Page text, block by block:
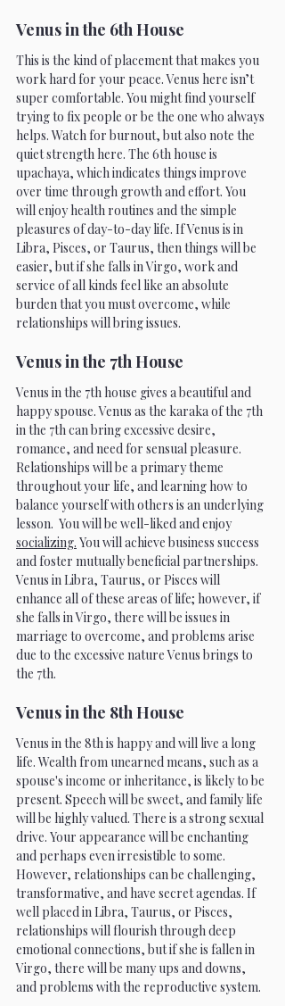
Venus in the 6th House
This is the kind of placement that makes you
work hard for your peace. Venus here isn’t
super comfortable. You might find yourself
trying to fix people or be the one who always
helps. Watch for burnout, but also note the
quiet strength here. The 6th house is
upachaya, which indicates things improve
over time through growth and effort. You
will enjoy health routines and the simple
pleasures of day-to-day life. If Venus is in
Libra, Pisces, or Taurus, then things will be
easier, but if she falls in Virgo, work and
service of all kinds feel like an absolute
burden that you must overcome, while
relationships will bring issues.
Venus in the 7th House
Venus in the 7th house gives a beautiful and
happy spouse. Venus as the karaka of the 7th
in the 7th can bring excessive desire,
romance, and need for sensual pleasure.
Relationships will be a primary theme
throughout your life, and learning how to
balance yourself with others is an underlying
lesson.  You will be well-liked and enjoy
socializing. You will achieve business success
and foster mutually beneficial partnerships.
Venus in Libra, Taurus, or Pisces will
enhance all of these areas of life; however, if
she falls in Virgo, there will be issues in
marriage to overcome, and problems arise
due to the excessive nature Venus brings to
the 7th.
Venus in the 8th House
Venus in the 8th is happy and will live a long
life. Wealth from unearned means, such as a
spouse's income or inheritance, is likely to be
present. Speech will be sweet, and family life
will be highly valued. There is a strong sexual
drive. Your appearance will be enchanting
and perhaps even irresistible to some.
However, relationships can be challenging,
transformative, and have secret agendas. If
well placed in Libra, Taurus, or Pisces,
relationships will flourish through deep
emotional connections, but if she is fallen in
Virgo, there will be many ups and downs,
and problems with the reproductive system.